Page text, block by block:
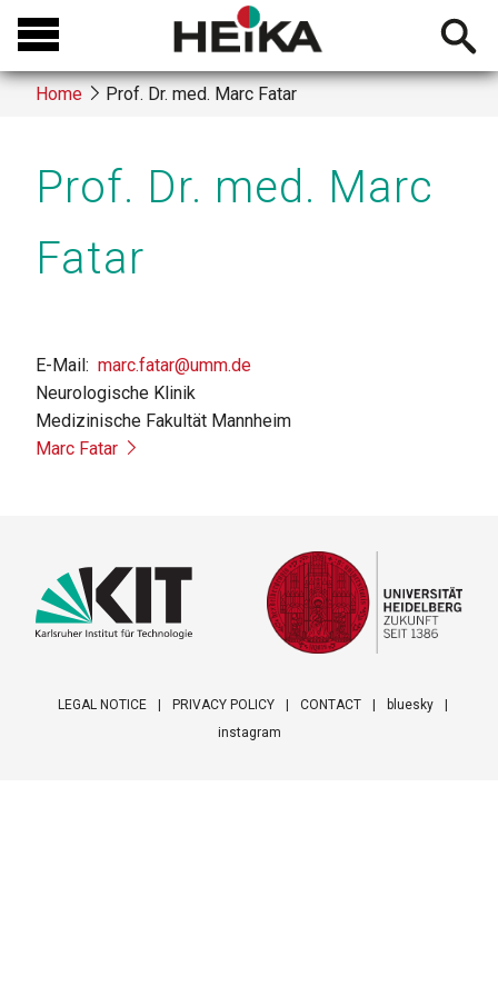
Skip
main
content
Open
Breadcrumb
Home Prof. Dr. med. Marc Fatar
Prof. Dr. med. Marc
Fatar
E-Mail marc.fatar@umm.de
Neurologische Klinik
Medizinische Fakultät Mannheim
Marc Fatar
LEGAL NOTICE PRIVACY POLICY CONTACT
bluesky
instagram